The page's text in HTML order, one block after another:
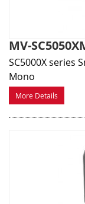
MV-
SC5000X series
Mono
More Details